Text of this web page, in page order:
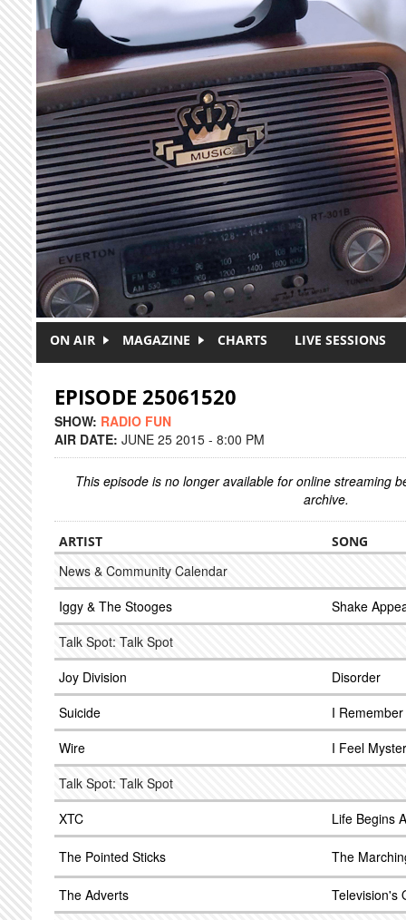
Skip to main content
ON AIR MAGAZINE CHARTS LIVE SESSIONS
EPISODE 25061520
SHOW: RADIO FUN
AIR DATE: JUNE 25 2015 - 8:00 PM
This episode is no longer available for online streaming
archive.
ARTIST SONG
News & Community Calendar
Iggy & The Stooges
Shake
Talk Spot: Talk Spot
Joy Division
Disorder
Suicide
I Remember
Wire
I Feel
Talk Spot: Talk Spot
XTC
Life Begins
The Pointed Sticks The
The Adverts
Television's